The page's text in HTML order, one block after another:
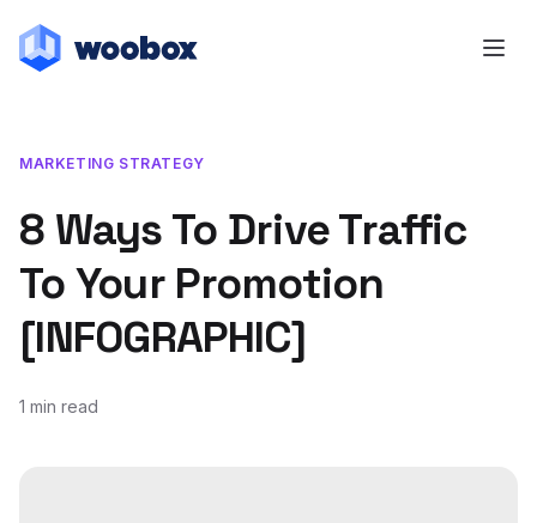
MARKETING STRATEGY
8 Ways To Drive Traffic
To Your Promotion
[INFOGRAPHIC]
1 min read
August 15, 2013
July 20, 2018